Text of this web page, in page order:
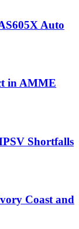
Auto
in AMME
Shortfalls
Coast and